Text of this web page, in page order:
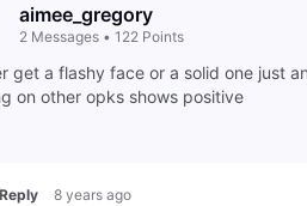
aimee_gregory
2 Messages• 122 Points
get a flashy face or a solid one just
on other opks shows positive
Reply 8 years ago